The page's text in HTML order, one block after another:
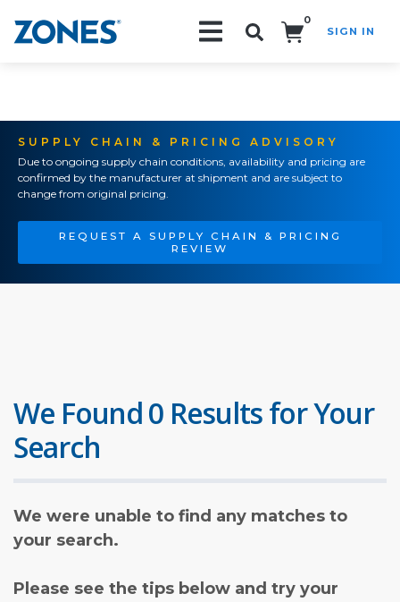
0
SIGN IN
SUPPLY CHAIN & PRICING ADVISORY
Due to ongoing supply chain conditions, availability and pricing are
confirmed by the manufacturer at shipment and are subject to
change from original pricing.
REQUEST A SUPPLY CHAIN & PRICING
REVIEW
We Found 0 Results for Your
Search
We were unable to find any matches to
your search.
Please see the tips below and try your